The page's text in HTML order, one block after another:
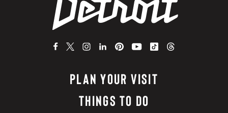
PLAN YOUR VISIT
THINGS TO DO